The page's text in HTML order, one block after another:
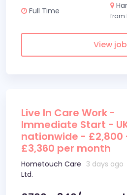
Full Time
from
View job
Live In Care Work -
Immediate Start -
nationwide - £2,800
£3,360 per month
Hometouch Care
Ltd.
3 days ago